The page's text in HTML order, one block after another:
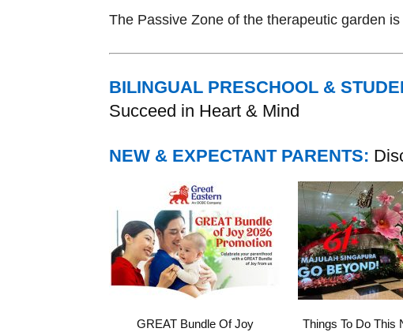
The Passive Zone of the therapeutic garden
BILINGUAL PRESCHOOL &
Succeed in Heart & Mind
NEW & EXPECTANT PARENTS:
GREAT Bundle Of Joy
Things To Do This